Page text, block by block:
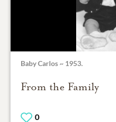
Baby Carlos ~ 1953.
From the Family
0